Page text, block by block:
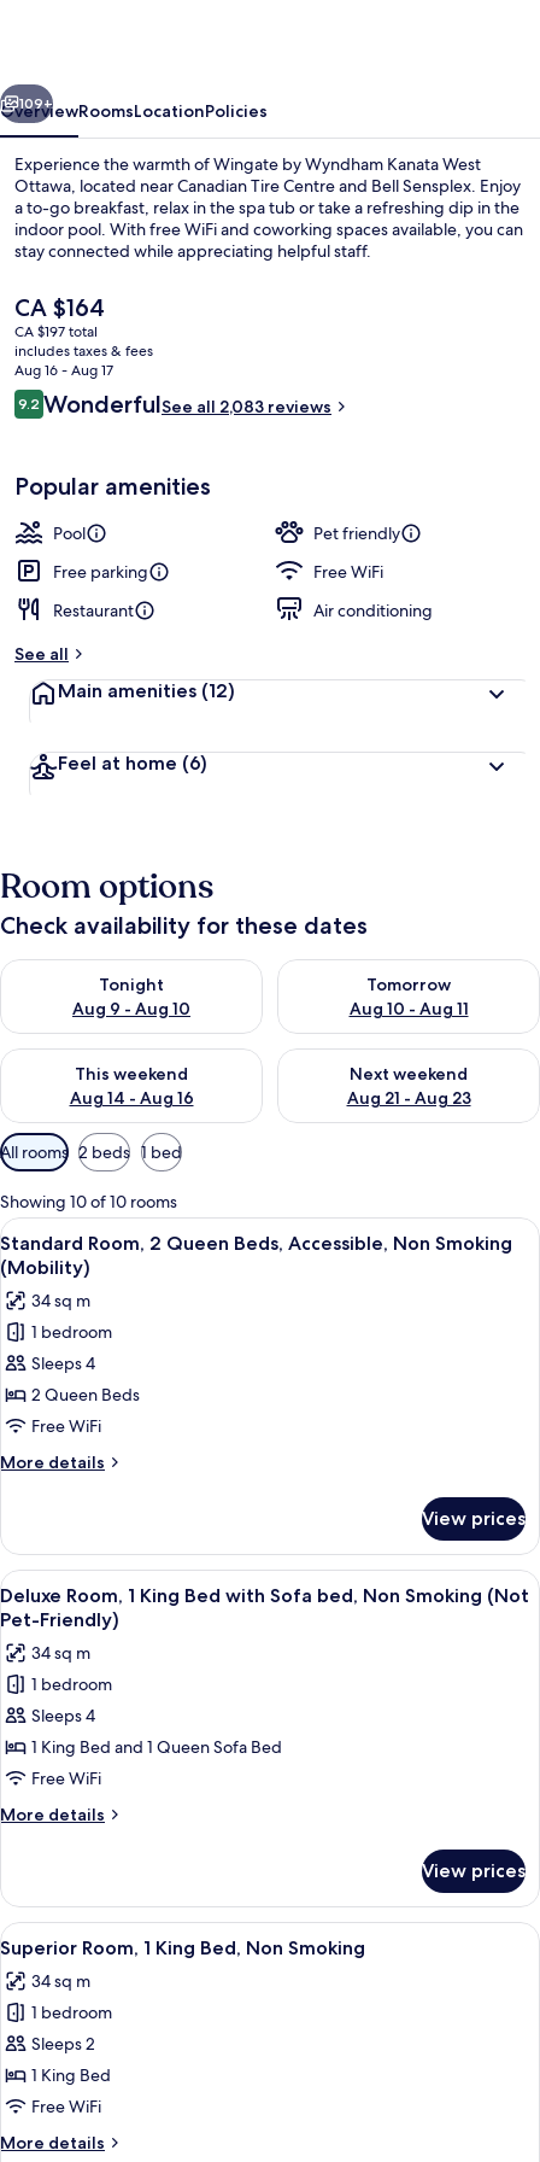
Ottawa
Next
109+
OverviewRoomsLocationPolicies
Experience the warmth of Wingate by Wyndham Kanata West
Ottawa, located near Canadian Tire Centre and Bell Sensplex. Enjoy
a to-go breakfast, relax in the spa tub or take a refreshing dip in the
indoor pool. With free WiFi and coworking spaces available, you can
stay connected while appreciating helpful staff.
The
current
price
is
CA $164
CA $164
CA $197 total
includes taxes & fees
Aug 16 - Aug 17
Reviews
9.29.2 out of 10
WonderfulSee all 2,083 reviews
Popular amenities
Pool
Pet friendly
Free parking
Free WiFi
Restaurant
Air conditioning
See all
Main amenities (12)
Feel at home (6)
Room options
Check availability for these dates
Tonight
Aug 9 - Aug 10
Check availability for tonight Aug 9 - Aug 10
Tomorrow
Aug 10 - Aug 11
Check availability for
This weekend
Aug 14 - Aug 16
Check availability for this weekend Aug 14 - Aug 16
Next weekend
Aug 21 - Aug 23
Check availability for next
Available
filters
for
rooms
All rooms 2 beds 1 bed
Showing 10 of 10 rooms
View
all
photos
for
Standard
Room,
2
Queen
Beds,
Accessible,
Smoking
(Mobility)
A hotel room with two beds, a desk,
10
Standard Room, 2 Queen Beds, Accessible, Non Smoking
(Mobility)
34 sq m
1 bedroom
Sleeps 4
2 Queen Beds
Free WiFi
More details
More
Room,
Queen
Beds,
Non
Smoking
(Mobility)
View prices
View
all
photos
for
Deluxe
Room,
1
King
Bed
with
bed,
Non
Smoking
(Not
Pet-
Friendly)
A hotel room with a large bed, a
11
Deluxe Room, 1 King Bed with Sofa bed, Non Smoking (Not
Pet-Friendly)
34 sq m
1 bedroom
Sleeps 4
1 King Bed and 1 Queen Sofa Bed
Free WiFi
More details
More
Room,
King
Bed
with
Sofa
bed,
Non
Smoking
(Not
Pet-
Friendly)
View prices
View
all
photos
for
Superior
Room,
1
A hotel room with a large bed, a
9
Superior Room, 1 King Bed, Non Smoking
34 sq m
1 bedroom
Sleeps 2
1 King Bed
Free WiFi
More details
More